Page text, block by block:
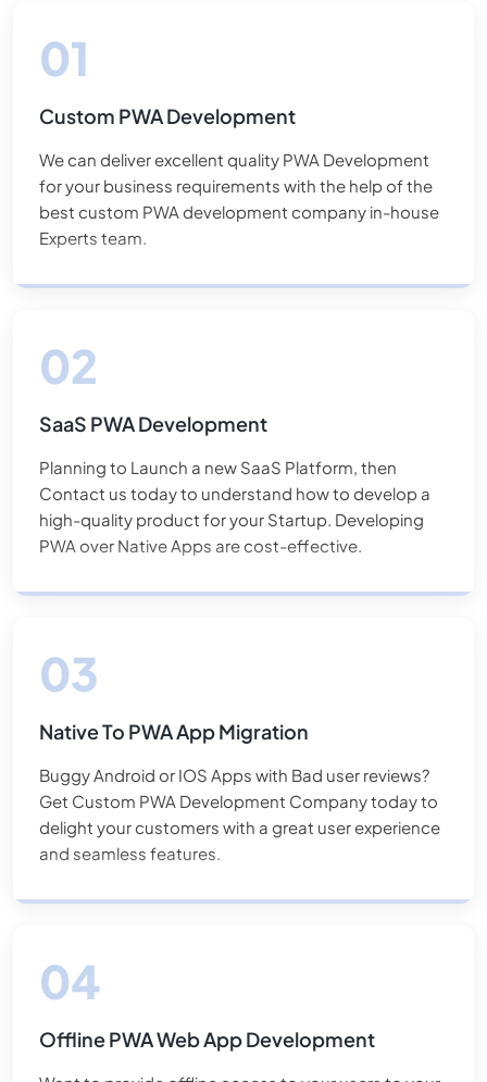
is fast, affordable, and doesn't require development
Progressive web apps are for, and I consider it the most
significant feature of mobile apps and websites. We
develop advanced web applications because it is now
one of the industry standards for increasing revenue for
our clients. Although we have much expertise with this
Custom PWA Development
We can deliver excellent quality PWA Development
for your business requirements with the help of the
best custom PWA development company in-house
Experts team.
SaaS PWA Development
Planning to Launch a new SaaS Platform, then
Contact us today to understand how to develop a
high-quality product for your Startup. Developing
PWA over Native Apps are cost-effective.
Native To PWA App Migration
Buggy Android or IOS Apps with Bad user reviews?
Get Custom PWA Development Company today to
delight your customers with a great user experience
and seamless features.
Offline PWA Web App Development